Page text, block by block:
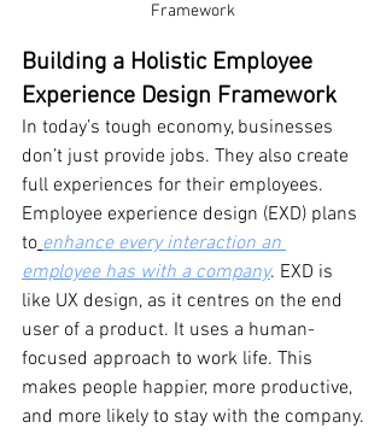
Framework
Building a Holistic Employee
Experience Design Framework
In today’s tough economy, businesses
don’t just provide jobs. They also create
full experiences for their employees.
Employee experience design (EXD) plans
to enhance every interaction an
employee has with a company. EXD is
like UX design, as it centres on the end
user of a product. It uses a human-
focused approach to work life. This
makes people happier, more productive,
and more likely to stay with the company.